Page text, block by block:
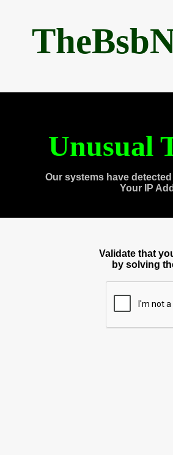
Unusual
Our systems have
Your IP
Validate that
by solving